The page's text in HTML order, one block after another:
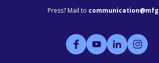
Press? Mail to